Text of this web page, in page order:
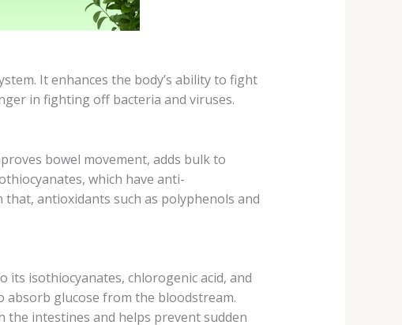
It enhances the body’s ability to fight
in fighting off bacteria and viruses.
bowel movement, adds bulk to
which have anti-
antioxidants such as polyphenols and
isothiocyanates, chlorogenic acid, and
absorb glucose from the bloodstream.
intestines and helps prevent sudden